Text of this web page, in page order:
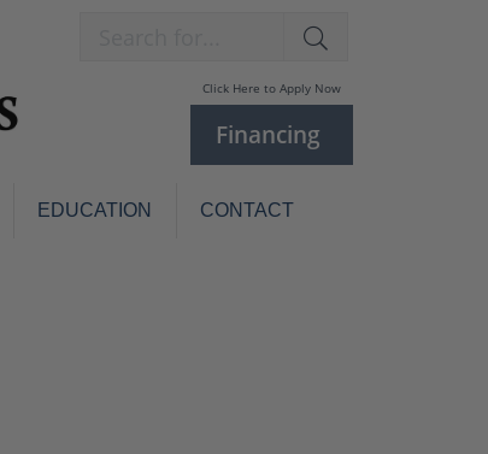
Click Here to Apply Now
Financing
EDUCATION CONTACT